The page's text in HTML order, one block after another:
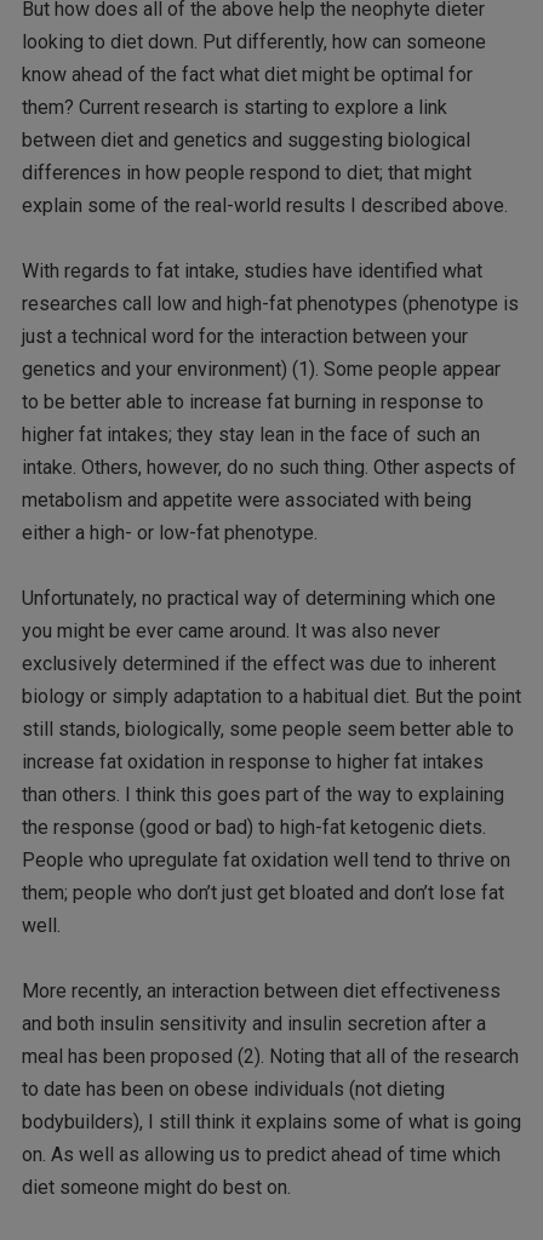
But how does all of the above help the neophyte dieter
looking to diet down. Put differently, how can someone
know ahead of the fact what diet might be optimal for
them? Current research is starting to explore a link
between diet and genetics and suggesting biological
differences in how people respond to diet; that might
explain some of the real-world results I described above.
With regards to fat intake, studies have identified what
researches call low and high-fat phenotypes (phenotype is
just a technical word for the interaction between your
genetics and your environment) (1). Some people appear
to be better able to increase fat burning in response to
higher fat intakes; they stay lean in the face of such an
intake. Others, however, do no such thing. Other aspects of
metabolism and appetite were associated with being
either a high- or low-fat phenotype.
Unfortunately, no practical way of determining which one
you might be ever came around. It was also never
exclusively determined if the effect was due to inherent
biology or simply adaptation to a habitual diet. But the point
still stands, biologically, some people seem better able to
increase fat oxidation in response to higher fat intakes
than others. I think this goes part of the way to explaining
the response (good or bad) to high-fat ketogenic diets.
People who upregulate fat oxidation well tend to thrive on
them; people who don’t just get bloated and don’t lose fat
well.
More recently, an interaction between diet effectiveness
and both insulin sensitivity and insulin secretion after a
meal has been proposed (2). Noting that all of the research
to date has been on obese individuals (not dieting
bodybuilders), I still think it explains some of what is going
on. As well as allowing us to predict ahead of time which
diet someone might do best on.